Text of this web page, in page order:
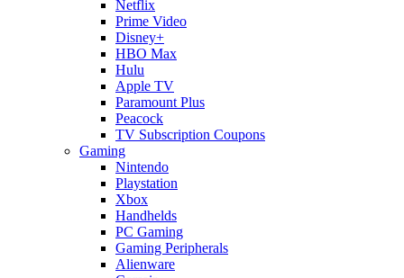
Netflix
Prime Video
Disney+
HBO Max
Hulu
Apple TV
Paramount Plus
Peacock
TV Subscription Coupons
Gaming
Nintendo
Playstation
Xbox
Handhelds
PC Gaming
Gaming Peripherals
Alienware